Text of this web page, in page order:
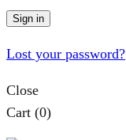
Sign in
Lost your password?
Close
Cart (0)